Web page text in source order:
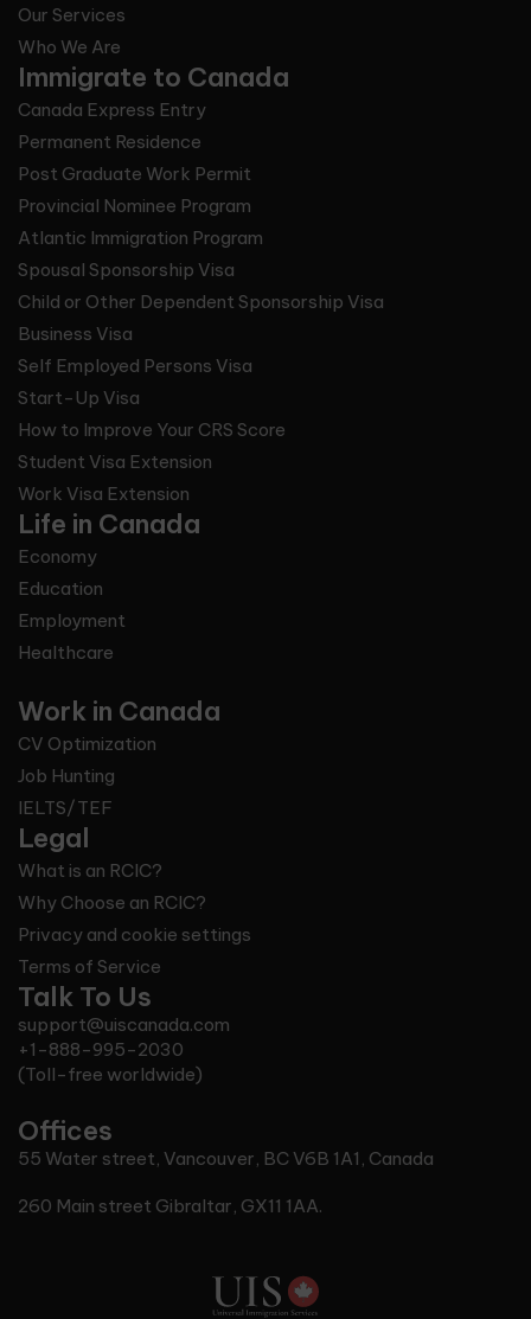
Our Services
Who We Are
Immigrate to Canada
Canada Express Entry
Permanent Residence
Post Graduate Work Permit
Provincial Nominee Program
Atlantic Immigration Program
Spousal Sponsorship Visa
Child or Other Dependent Sponsorship Visa
Business Visa
Self Employed Persons Visa
Start-Up Visa
How to Improve Your CRS Score
Student Visa Extension
Work Visa Extension
Life in Canada
Economy
Education
Employment
Healthcare
Work in Canada
CV Optimization
Job Hunting
IELTS/TEF
Legal
What is an RCIC?
Why Choose an RCIC?
Privacy and cookie settings
Terms of Service
Talk To Us
support@uiscanada.com
+1-888-995-2030
(Toll-free worldwide)
Offices
55 Water street, Vancouver, BC V6B 1A1, Canada
260 Main street Gibraltar, GX11 1AA.